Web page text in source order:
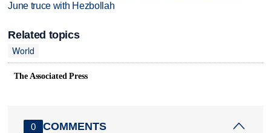
June truce with Hezbollah
Related topics
World
The Associated Press
0 COMMENTS